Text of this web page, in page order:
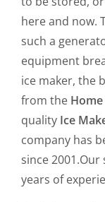
here and now.
such a
equipment
ice maker, the
from the
quality Ice
company has
since
years of